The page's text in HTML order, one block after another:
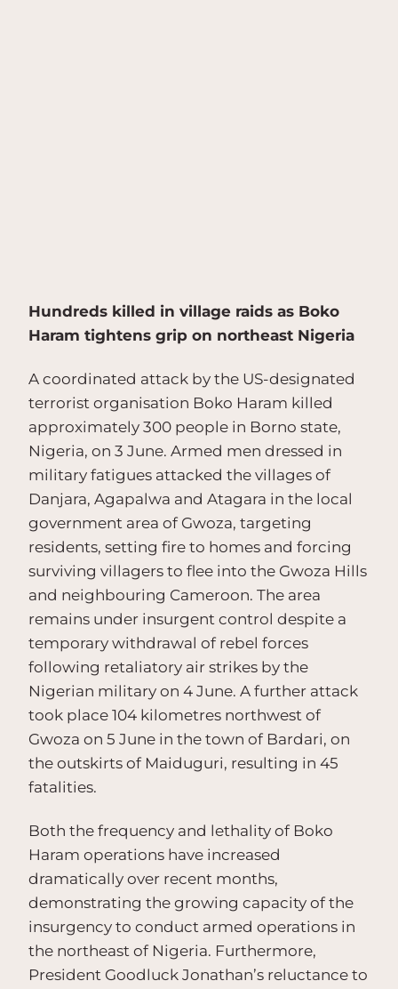
Hundreds killed in village raids as Boko
Haram tightens grip on northeast Nigeria
A coordinated attack by the US-designated
terrorist organisation Boko Haram killed
approximately 300 people in Borno state,
Nigeria, on 3 June. Armed men dressed in
military fatigues attacked the villages of
Danjara, Agapalwa and Atagara in the local
government area of Gwoza, targeting
residents, setting fire to homes and forcing
surviving villagers to flee into the Gwoza Hills
and neighbouring Cameroon. The area
remains under insurgent control despite a
temporary withdrawal of rebel forces
following retaliatory air strikes by the
Nigerian military on 4 June. A further attack
took place 104 kilometres northwest of
Gwoza on 5 June in the town of Bardari, on
the outskirts of Maiduguri, resulting in 45
fatalities.
Both the frequency and lethality of Boko
Haram operations have increased
dramatically over recent months,
demonstrating the growing capacity of the
insurgency to conduct armed operations in
the northeast of Nigeria. Furthermore,
President Goodluck Jonathan’s reluctance to